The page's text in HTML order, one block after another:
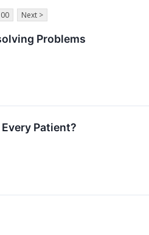
Next >
Problems
Patient?